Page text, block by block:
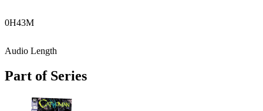
0H43M
Audio Length
Part of Series